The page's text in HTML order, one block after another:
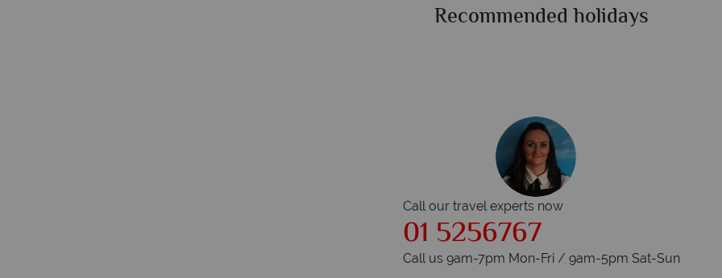
Recommended holidays
Call our travel experts now
01 5256767
Call us 9am-7pm Mon-Fri / 9am-5pm Sat-Sun